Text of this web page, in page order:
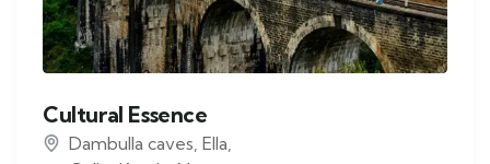
Cultural Essence
Dambulla caves, Ella,